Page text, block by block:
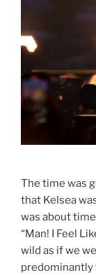
The time was
that Kelsea
was about
“Man! I Feel
wild as if we
predominantly